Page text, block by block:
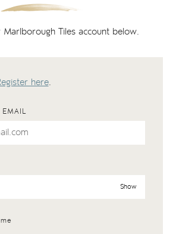
Tiles account below.
here.
EMAIL
Show